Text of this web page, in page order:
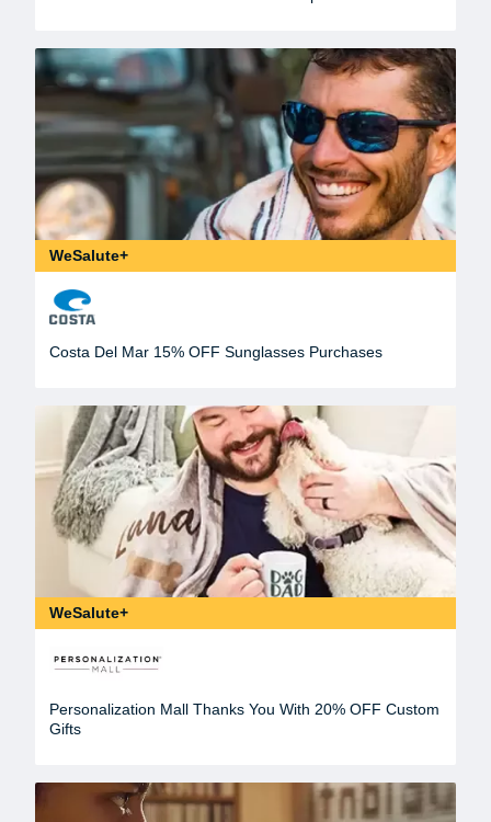
WeSalute+
Costa Del Mar 15% OFF Sunglasses Purchases
WeSalute+
Personalization Mall Thanks You With 20% OFF Custom
Gifts